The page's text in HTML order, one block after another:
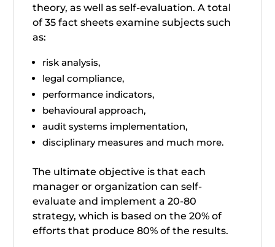
theory, as well as self-evaluation. A total
of 35 fact sheets examine subjects such
as:
risk analysis,
legal compliance,
performance indicators,
behavioural approach,
audit systems implementation,
disciplinary measures and much more.
The ultimate objective is that each
manager or organization can self-
evaluate and implement a 20-80
strategy, which is based on the 20% of
efforts that produce 80% of the results.